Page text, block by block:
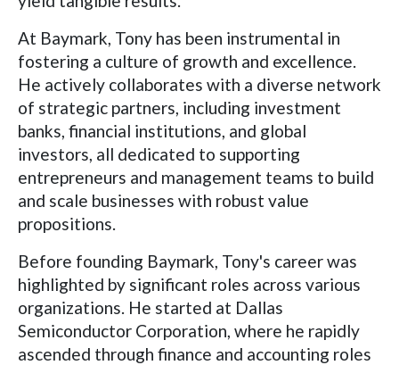
At Baymark, Tony has been instrumental in
fostering a culture of growth and excellence.
He actively collaborates with a diverse network
of strategic partners, including investment
banks, financial institutions, and global
investors, all dedicated to supporting
entrepreneurs and management teams to build
and scale businesses with robust value
propositions.
Before founding Baymark, Tony's career was
highlighted by significant roles across various
organizations. He started at Dallas
Semiconductor Corporation, where he rapidly
ascended through finance and accounting roles